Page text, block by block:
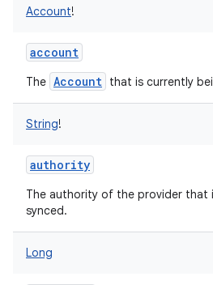
Account!
account
The Account that is currently
String!
authority
The authority of the provider that
synced.
Long